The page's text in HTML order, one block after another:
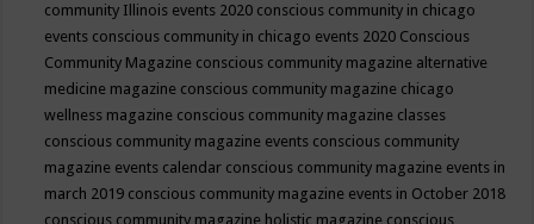
community Illinois events 2020 conscious community in chicago
events conscious community in chicago events 2020 Conscious
Community Magazine conscious community magazine alternative
medicine magazine conscious community magazine chicago
wellness magazine conscious community magazine classes
conscious community magazine events conscious community
magazine events calendar conscious community magazine events in
march 2019 conscious community magazine events in October 2018
conscious community magazine holistic magazine conscious